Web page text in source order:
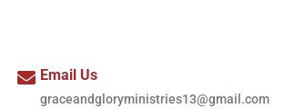
Email Us
graceandgloryministries13@gmail.com